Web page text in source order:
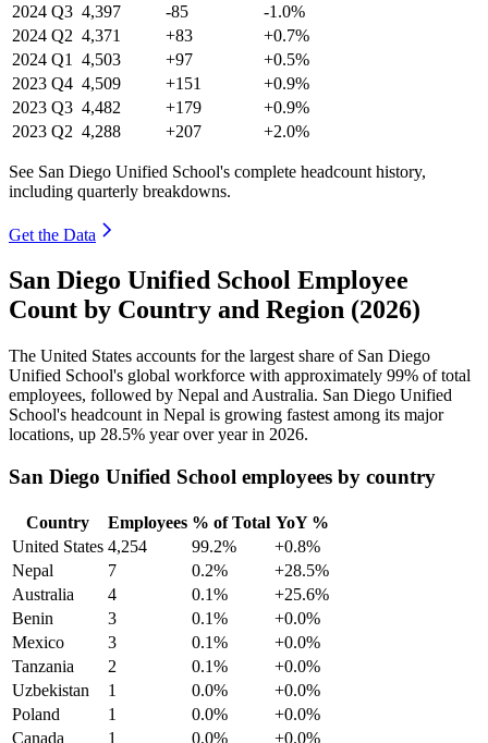
2024 Q3 4,397 -85
-1.0%
2024 Q2 4,371 +83
+0.7%
2024 Q1 4,503 +97
+0.5%
2023 Q4 4,509 +151
+0.9%
2023 Q3 4,482 +179
+0.9%
2023 Q2 4,288 +207 +2.0%
See San Diego Unified School's complete headcount history,
including quarterly breakdowns.
Get the Data
San Diego Unified School Employee
Count by Country and Region (2026)
The United States accounts for the largest share of San Diego
Unified School's global workforce with approximately 99% of total
employees, followed by Nepal and Australia. San Diego Unified
School's headcount in Nepal is growing fastest among its major
locations, up 28.5% year over year in 2026.
San Diego Unified School employees by country
Country Employees % of Total YoY %
United States 4,254 99.2%
+0.8%
Nepal
7 0.2%
+28.5%
Australia
4 0.1%
+25.6%
Benin
3 0.1%
+0.0%
Mexico
3 0.1%
+0.0%
Tanzania
2 0.1%
+0.0%
Uzbekistan
1 0.0%
+0.0%
Poland
1 0.0%
+0.0%
Canada
1 0.0%
+0.0%